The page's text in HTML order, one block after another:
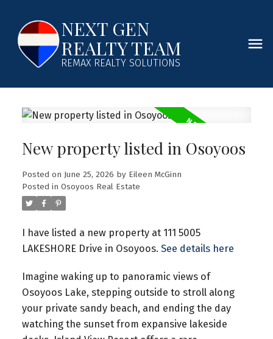
NEXT GEN
REALTY TEAM
REMAX REALTY SOLUTIONS
New property listed in Osoyoos
Posted on June 25, 2026 by Eileen McGinn
Posted in Osoyoos Real Estate
I have listed a new property at 111 5005
LAKESHORE Drive in Osoyoos. See details here
Imagine waking up to panoramic views of
Osoyoos Lake, stepping outside to stroll along
your private sandy beach, and ending the day
watching the sunset from expansive lakeside